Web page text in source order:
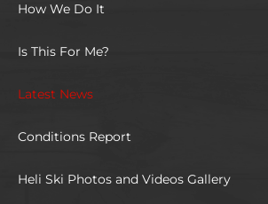
How We Do It
Is This For Me?
Latest News
Conditions Report
Heli Ski Photos and Videos Gallery